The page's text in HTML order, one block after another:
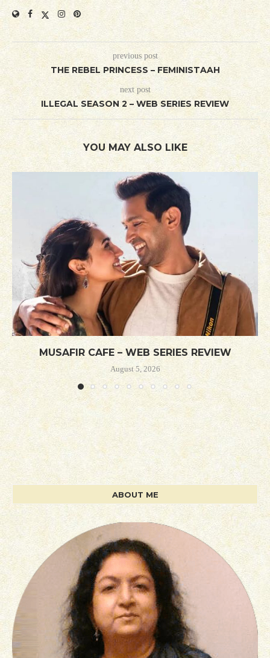
previous post
THE REBEL PRINCESS – FEMINISTAAH
next post
ILLEGAL SEASON 2 – WEB SERIES REVIEW
YOU MAY ALSO LIKE
MUSAFIR CAFE – WEB SERIES REVIEW
August 5, 2026
ABOUT ME